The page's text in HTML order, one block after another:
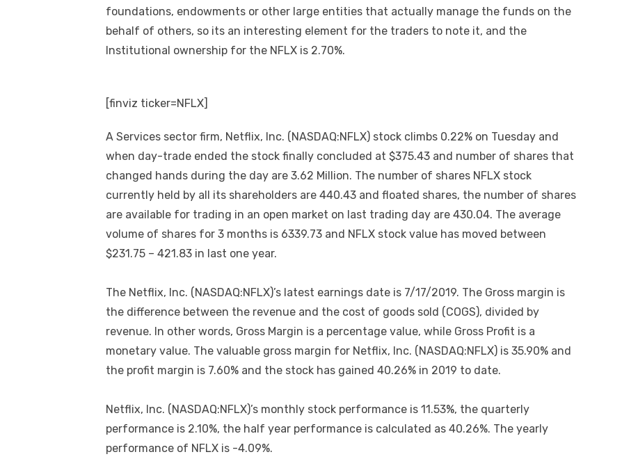
foundations, endowments or other large entities that actually manage the funds on the
behalf of others, so its an interesting element for the traders to note it, and the
Institutional ownership for the NFLX is 2.70%.
[finviz ticker=NFLX]
A Services sector firm, Netflix, Inc. (NASDAQ:NFLX) stock climbs 0.22% on Tuesday and
when day-trade ended the stock finally concluded at $375.43 and number of shares that
changed hands during the day are 3.62 Million. The number of shares NFLX stock
currently held by all its shareholders are 440.43 and floated shares, the number of shares
are available for trading in an open market on last trading day are 430.04. The average
volume of shares for 3 months is 6339.73 and NFLX stock value has moved between
$231.75 – 421.83 in last one year.
The Netflix, Inc. (NASDAQ:NFLX)’s latest earnings date is 7/17/2019. The Gross margin is
the difference between the revenue and the cost of goods sold (COGS), divided by
revenue. In other words, Gross Margin is a percentage value, while Gross Profit is a
monetary value. The valuable gross margin for Netflix, Inc. (NASDAQ:NFLX) is 35.90% and
the profit margin is 7.60% and the stock has gained 40.26% in 2019 to date.
Netflix, Inc. (NASDAQ:NFLX)’s monthly stock performance is 11.53%, the quarterly
performance is 2.10%, the half year performance is calculated as 40.26%. The yearly
performance of NFLX is -4.09%.